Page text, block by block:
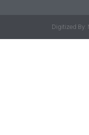
Digitized By: